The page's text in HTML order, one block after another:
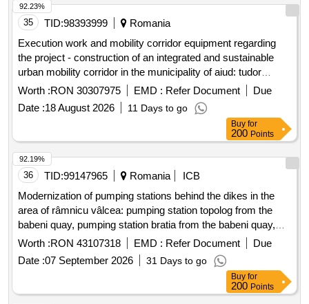
35 TID:98393999
Romania
Execution work and mobility corridor equipment regarding
the project - construction of an integrated and sustainable
urban mobility corridor in the municipality of aiud: tudor
vladimirescu str. cuza voda- str. transilvanei, smis code
Worth :RON 30307975 EMD : Refer Document
Due
Date :18 August 2026 11 Days to go
92.23%
Buy for
200 Points
36 TID:99147965 Romania
ICB
Modernization of pumping stations behind the dikes in the
area of râmnicu vâlcea: pumping station topolog from the
babeni quay, pumping station bratia from the babeni quay,
pumping station bistrita from the babeni quay, pumping
station olanu from the ionesti quay, pumping station oltet
from the ipote?ti quay, pumping station poganu from the
strejesti quay, pumping station teslui from the arce?ti quay,
pumping station teslui - farcasele from the dragane?ti quay
Worth :RON 43107318 EMD : Refer Document
Due
Date :07 September 2026 31 Days to go
92.19%
Buy for
200 Points